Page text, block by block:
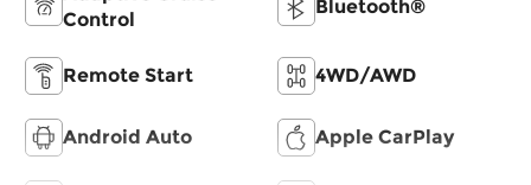
Control
Bluetooth®
Remote Start 4WD/AWD
Android Auto Apple CarPlay